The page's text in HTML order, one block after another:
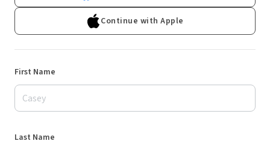
Continue with Apple
First Name
Last Name